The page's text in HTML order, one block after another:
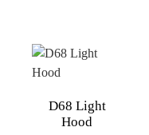
D68 Light
Hood